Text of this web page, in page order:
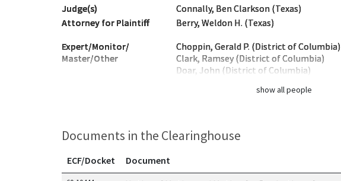
Judge(s)
Connally, Ben Clarkson (Texas)
Attorney for Plaintiff
Berry, Weldon H. (Texas)
Expert/Monitor/
Master/Other
Choppin, Gerald P. (District of Columbia)
Clark, Ramsey (District of Columbia)
Doar, John (District of Columbia)
show all people
Documents in the Clearinghouse
Documents in this case
ECF/Docket Document